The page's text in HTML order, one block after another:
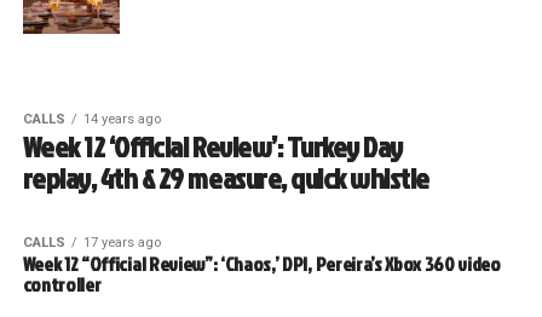
CALLS 14 years ago
Week 12 ‘Official Review’: Turkey Day
replay, 4th & 29 measure, quick whistle
CALLS 17 years ago
Week 12 “Official Review”: ‘Chaos,’ DPI, Pereira’s Xbox 360 video
controller